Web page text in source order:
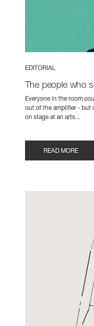
EDITORIAL
The people who
Everyone in the room
out of the amplifier - but
on stage at an arts...
READ MORE